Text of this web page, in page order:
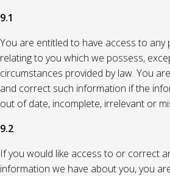
9.1
You are entitled to have access to
relating to you which we possess,
circumstances provided by law. You
and correct such information if the
out of date, incomplete, irrelevant or
9.2
If you would like access to or correct
information we have about you, you